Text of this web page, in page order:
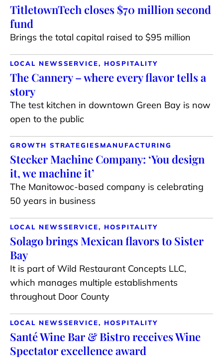
TitletownTech closes $70 million second
fund
Brings the total capital raised to $95 million
LOCAL NEWSSERVICE, HOSPITALITY
The Cannery – where every flavor tells a
story
The test kitchen in downtown Green Bay is now
open to the public
GROWTH STRATEGIES MANUFACTURING
Stecker Machine Company: ‘You design
it, we machine it’
The Manitowoc-based company is celebrating
50 years in business
LOCAL NEWSSERVICE, HOSPITALITY
Solago brings Mexican flavors to Sister
Bay
It is part of Wild Restaurant Concepts LLC,
which manages multiple establishments
throughout Door County
LOCAL NEWSSERVICE, HOSPITALITY
Santé Wine Bar & Bistro receives Wine
Spectator excellence award